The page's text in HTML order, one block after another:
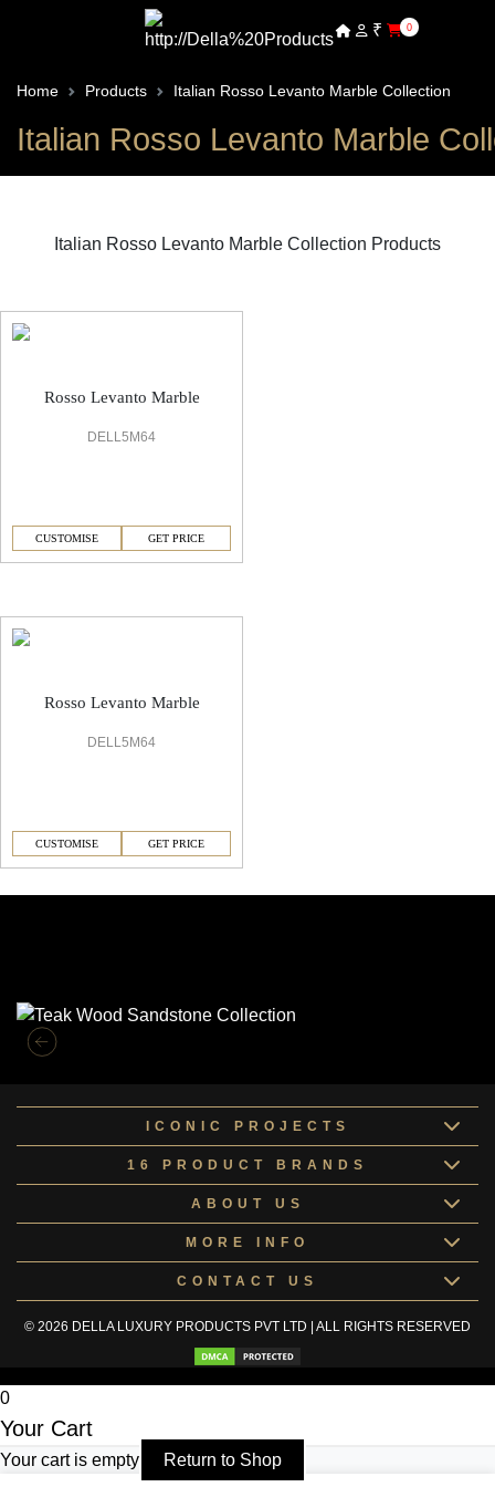
₹ 0
Home Products Italian Rosso Levanto Marble Collection
Italian Rosso Levanto Marble
Italian Rosso Levanto Marble Collection Products
Rosso Levanto Marble
DELL5M64
CUSTOMISE GET PRICE
Rosso Levanto Marble
DELL5M64
CUSTOMISE GET PRICE
ICONIC PROJECTS
16 PRODUCT BRANDS
ABOUT US
MORE INFO
CONTACT US
© 2026 DELLA LUXURY PRODUCTS PVT LTD | ALL RIGHTS RESERVED
0
Your Cart
Your cart is empty Return to Shop